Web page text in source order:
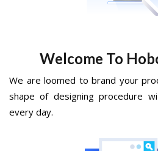
Welcome To
We are loomed to brand your
shape of designing procedure
every day.